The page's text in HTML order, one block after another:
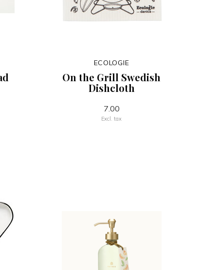
ECOLOGIE
On the Grill Swedish
Dishcloth
7.00
Excl. tax